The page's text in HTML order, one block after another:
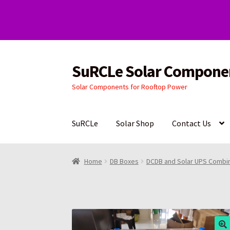
Skip
to
navigation
Skip
to
content
SuRCLe Solar
Solar Components for Rooftop Power
SuRCLe Solar Shop Contact Us
Home DB Boxes DCDB and Solar UPS